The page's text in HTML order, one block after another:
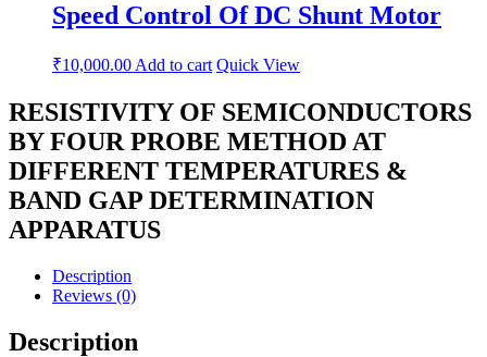
Speed Control Of DC Shunt Motor
₹10,000.00 Add to cart Quick View
RESISTIVITY OF SEMICONDUCTORS
BY FOUR PROBE METHOD AT
DIFFERENT TEMPERATURES &
BAND GAP DETERMINATION
APPARATUS
Description
Reviews (0)
Description